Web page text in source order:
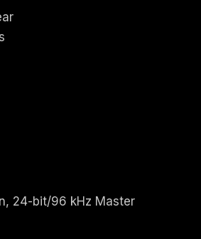
24-bit/96 kHz Master